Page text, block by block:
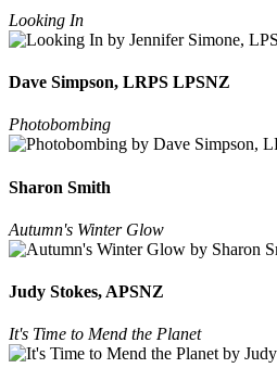
Looking In
Dave Simpson, LRPS LPSNZ
Photobombing
Sharon Smith
Autumn's Winter Glow
Judy Stokes, APSNZ
It's Time to Mend the Planet